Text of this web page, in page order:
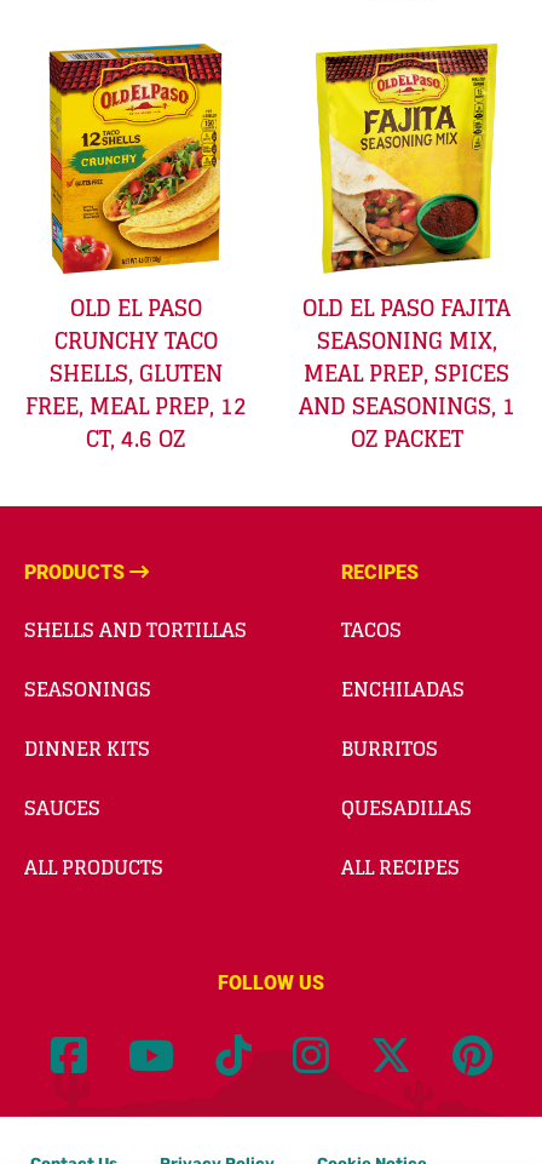
OLD EL PASO
CRUNCHY TACO
SHELLS, GLUTEN
FREE, MEAL PREP, 12
CT, 4.6 OZ
OLD EL PASO FAJITA
SEASONING MIX,
MEAL PREP, SPICES
AND SEASONINGS, 1
OZ PACKET
PRODUCTS
SHELLS AND TORTILLAS
SEASONINGS
DINNER KITS
SAUCES
ALL PRODUCTS
RECIPES
TACOS
ENCHILADAS
BURRITOS
QUESADILLAS
ALL RECIPES
FOLLOW US